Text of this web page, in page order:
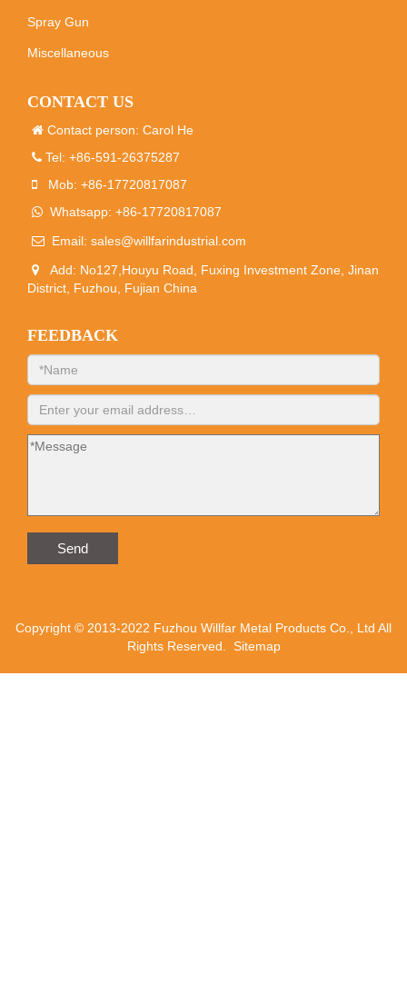
Spray Gun
Miscellaneous
CONTACT US
Contact person: Carol He
Tel: +86-591-26375287
Mob: +86-17720817087
Whatsapp: +86-17720817087
Email: sales@willfarindustrial.com
Add: No127,Houyu Road, Fuxing Investment Zone, Jinan
District, Fuzhou, Fujian China
FEEDBACK
Send
Copyright © 2013-2022 Fuzhou Willfar Metal Products Co., Ltd All
Rights Reserved.
Sitemap